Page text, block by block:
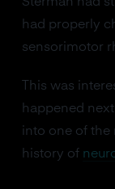
had properly
sensorimotor
This was
happened
into one of the
history of